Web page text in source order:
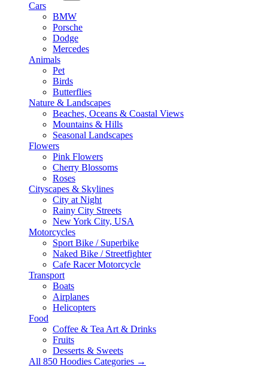
Cars
BMW
Porsche
Dodge
Mercedes
Animals
Pet
Birds
Butterflies
Nature & Landscapes
Beaches, Oceans & Coastal Views
Mountains & Hills
Seasonal Landscapes
Flowers
Pink Flowers
Cherry Blossoms
Roses
Cityscapes & Skylines
City at Night
Rainy City Streets
New York City, USA
Motorcycles
Sport Bike / Superbike
Naked Bike / Streetfighter
Cafe Racer Motorcycle
Transport
Boats
Airplanes
Helicopters
Food
Coffee & Tea Art & Drinks
Fruits
Desserts & Sweets
All 850 Hoodies Categories →